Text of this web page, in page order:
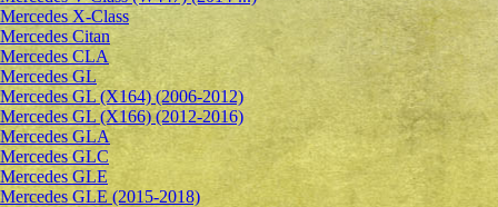
Mercedes X-Class
Mercedes Citan
Mercedes CLA
Mercedes GL
Mercedes GL (X164) (2006-2012)
Mercedes GL (X166) (2012-2016)
Mercedes GLA
Mercedes GLC
Mercedes GLE
Mercedes GLE (2015-2018)